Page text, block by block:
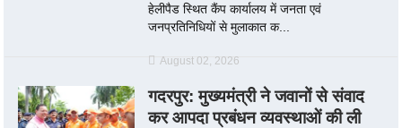
हेलीपैड स्थित कैंप कार्यालय में जनता एवं
जनप्रतिनिधियों से मुलाकात क...
August 02, 2026
गदरपुर: मुख्यमंत्री ने जवानों से संवाद
कर आपदा प्रबंधन व्यवस्थाओं की ली